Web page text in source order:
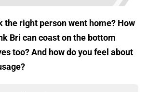
the right person went home? How
Bri can coast on the bottom
too? And how do you feel about